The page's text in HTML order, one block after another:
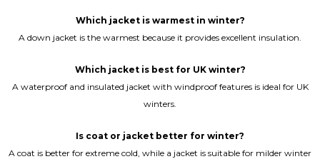
Which jacket is warmest in winter?
A down jacket is the warmest because it provides excellent insulation.
Which jacket is best for UK winter?
A waterproof and insulated jacket with windproof features is ideal for UK
winters.
Is coat or jacket better for winter?
A coat is better for extreme cold, while a jacket is suitable for milder winter